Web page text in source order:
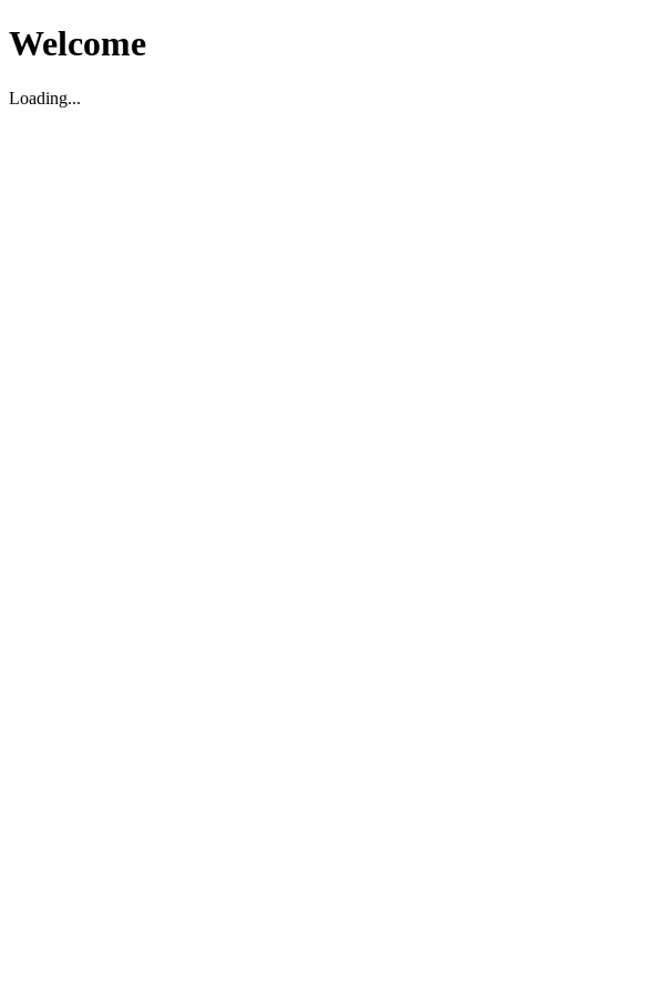
Welcome
Loading...